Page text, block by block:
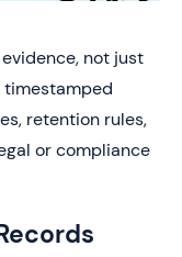
not just
timestamped
retention rules,
or compliance